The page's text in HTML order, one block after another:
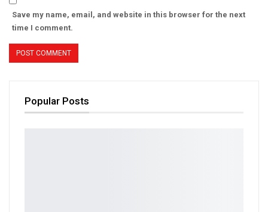
Save my name, email, and website in this browser for the next
time I comment.
Popular Posts